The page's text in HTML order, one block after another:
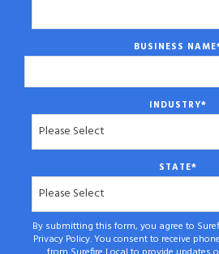
BUSINESS NAME
INDUSTRY*
STATE*
By submitting this form, you agree to
Privacy Policy. You consent to receive